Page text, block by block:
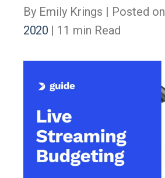
By Emily Krings | Posted on
2020 | 11 min Read